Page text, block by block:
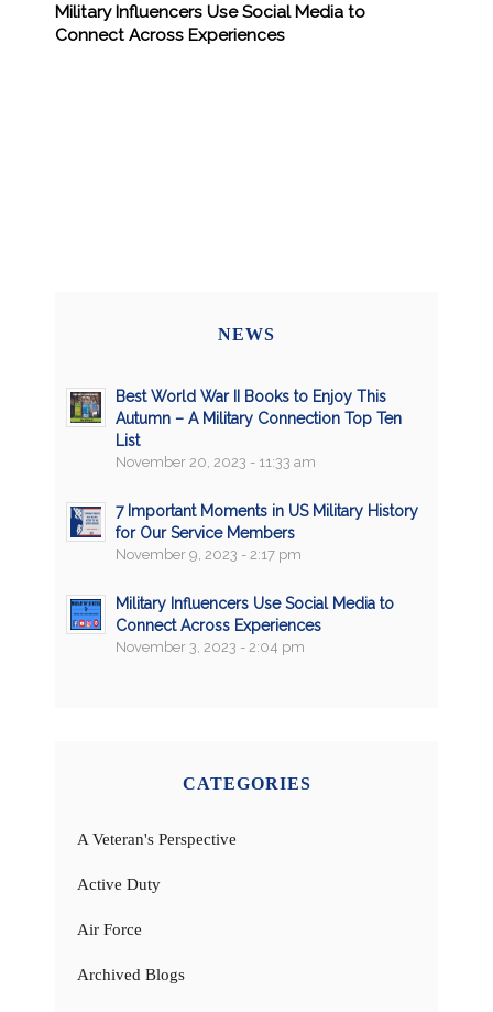
Military Influencers Use Social Media to
Connect Across Experiences
NEWS
Best World War II Books to Enjoy This
Autumn – A Military Connection Top Ten
List
November 20, 2023 - 11:33 am
7 Important Moments in US Military History
for Our Service Members
November 9, 2023 - 2:17 pm
Military Influencers Use Social Media to
Connect Across Experiences
November 3, 2023 - 2:04 pm
CATEGORIES
A Veteran's Perspective
Active Duty
Air Force
Archived Blogs